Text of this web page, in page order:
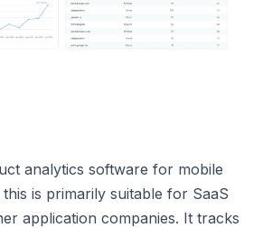
analytics software for mobile
is primarily suitable for SaaS
application companies. It tracks